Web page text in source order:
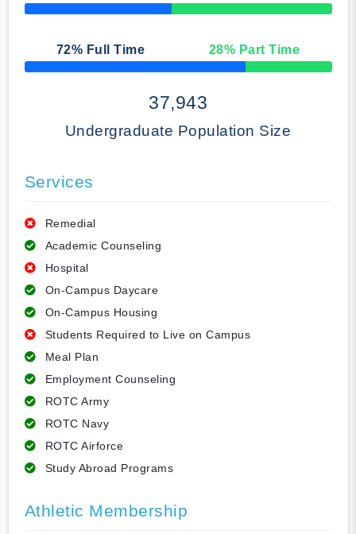
50% Complete
72% Full Time 28% Part Time
50% Complete
37,943
Undergraduate Population Size
Services
Remedial
Academic Counseling
Hospital
On-Campus Daycare
On-Campus Housing
Students Required to Live on Campus
Meal Plan
Employment Counseling
ROTC Army
ROTC Navy
ROTC Airforce
Study Abroad Programs
Athletic Membership